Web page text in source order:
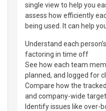
single view to help you
assess how efficiently
being used. It can help
Understand each
factoring in time off
See how each team
planned, and logged for
Compare how the
and company-wide
Identify issues like over-